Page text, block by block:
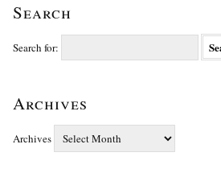
Search
Search for:
Archives
Archives